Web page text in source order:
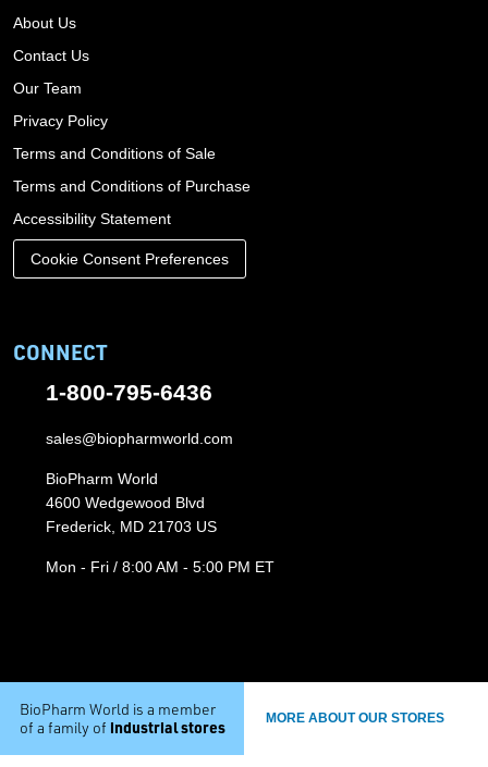
About Us
Contact Us
Our Team
Privacy Policy
Terms and Conditions of Sale
Terms and Conditions of Purchase
Accessibility Statement
Cookie Consent Preferences
CONNECT
1-800-795-6436
sales@biopharmworld.com
BioPharm World
4600 Wedgewood Blvd
Frederick, MD 21703 US
Mon - Fri / 8:00 AM - 5:00 PM ET
BioPharm World is a member
of a family of industrial stores MORE ABOUT OUR STORES